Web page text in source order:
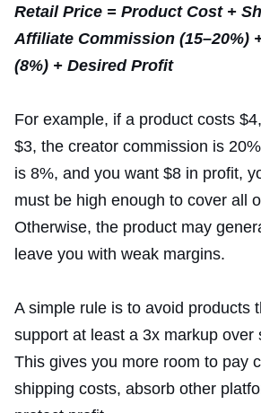
Retail Price = Product Cost +
Affiliate Commission (15–20%)
(8%) + Desired Profit
For example, if a product costs
$3, the creator commission is
is 8%, and you want $8 in profit,
must be high enough to cover all
Otherwise, the product may
leave you with weak margins.
A simple rule is to avoid products
support at least a 3x markup over
This gives you more room to pay
shipping costs, absorb other